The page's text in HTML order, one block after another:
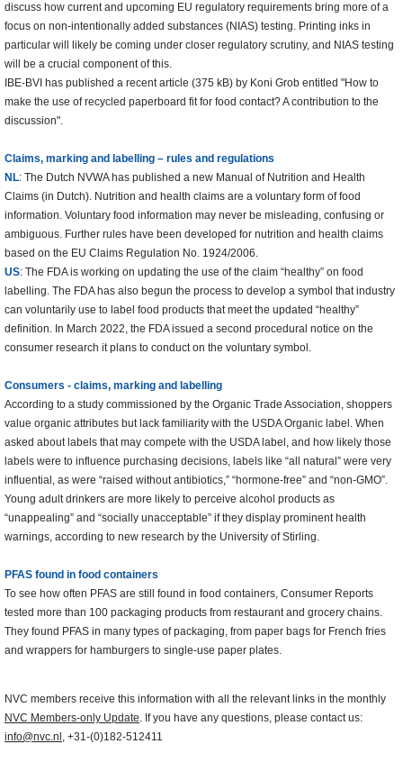
discuss how current and upcoming EU regulatory requirements bring more of a
focus on non-intentionally added substances (NIAS) testing. Printing inks in
particular will likely be coming under closer regulatory scrutiny, and NIAS testing
will be a crucial component of this.
IBE-BVI has published a recent article (375 kB) by Koni Grob entitled "How to
make the use of recycled paperboard fit for food contact? A contribution to the
discussion".
Claims, marking and labelling – rules and regulations
NL: The Dutch NVWA has published a new Manual of Nutrition and Health
Claims (in Dutch). Nutrition and health claims are a voluntary form of food
information. Voluntary food information may never be misleading, confusing or
ambiguous. Further rules have been developed for nutrition and health claims
based on the EU Claims Regulation No. 1924/2006.
US: The FDA is working on updating the use of the claim “healthy” on food
labelling. The FDA has also begun the process to develop a symbol that industry
can voluntarily use to label food products that meet the updated “healthy”
definition. In March 2022, the FDA issued a second procedural notice on the
consumer research it plans to conduct on the voluntary symbol.
Consumers - claims, marking and labelling
According to a study commissioned by the Organic Trade Association, shoppers
value organic attributes but lack familiarity with the USDA Organic label. When
asked about labels that may compete with the USDA label, and how likely those
labels were to influence purchasing decisions, labels like “all natural” were very
influential, as were “raised without antibiotics,” “hormone-free” and “non-GMO”.
Young adult drinkers are more likely to perceive alcohol products as
“unappealing” and “socially unacceptable” if they display prominent health
warnings, according to new research by the University of Stirling.
PFAS found in food containers
To see how often PFAS are still found in food containers, Consumer Reports
tested more than 100 packaging products from restaurant and grocery chains.
They found PFAS in many types of packaging, from paper bags for French fries
and wrappers for hamburgers to single-use paper plates.
NVC members receive this information with all the relevant links in the monthly
NVC Members-only Update. If you have any questions, please contact us:
info@nvc.nl , +31-(0)182-512411